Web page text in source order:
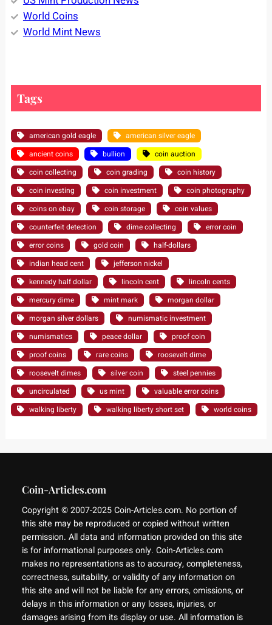
World Coins
World Mint News
Tags
american gold eagle
american silver eagle
ancient coins
bullion
coin auction
coin collecting
coin grading
coin history
coin investing
coin investment
coin photography
coins on ebay
coin storage
coin values
counterfeit detection
dime collecting
error coin
error coins
gold coin
half-dollars
indian head cent
jefferson nickel
kennedy half dollar
lincoln cent
lincoln cents
mercury dime
mint mark
morgan dollar
morgan silver dollars
numismatic investment
numismatics
peace dollar
proof coin
proof coins
rare coins
roosevelt dime
roosevelt dimes
silver coin
steel pennies
uncirculated
us mint
valuable error coins
walking liberty
walking liberty short set world coins
Coin-Articles.com
Copyright © 2007-2025 Coin-Articles.com. No portion of
this site may be reproduced or copied without written
permission. All data and information provided on this site
is for informational purposes only. Coin-Articles.com
makes no representations as to accuracy, completeness,
correctness, suitability, or validity of any information on
this site and will not be liable for any errors, omissions, or
delays in this information or any losses, injuries, or
damages arising from its display or use. All information is